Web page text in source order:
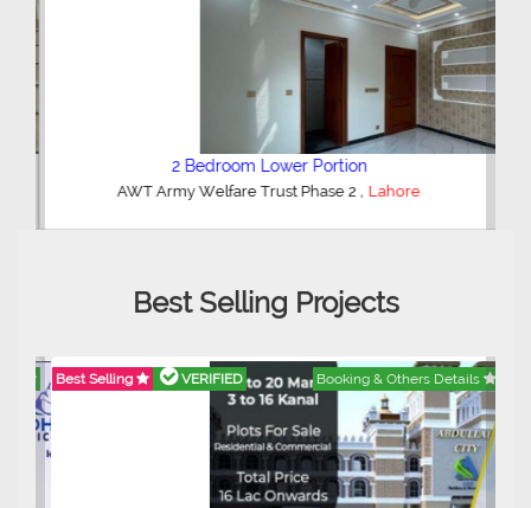
2 Bedroom Lower Portion
AWT Army Welfare Trust Phase 2 , Lahore
Best Selling Projects
Best Selling VERIFIED Booking & Others Details